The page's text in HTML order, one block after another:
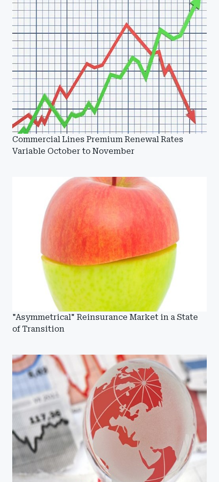
Commercial Lines Premium Renewal Rates
Variable October to November
"Asymmetrical" Reinsurance Market in a State
of Transition